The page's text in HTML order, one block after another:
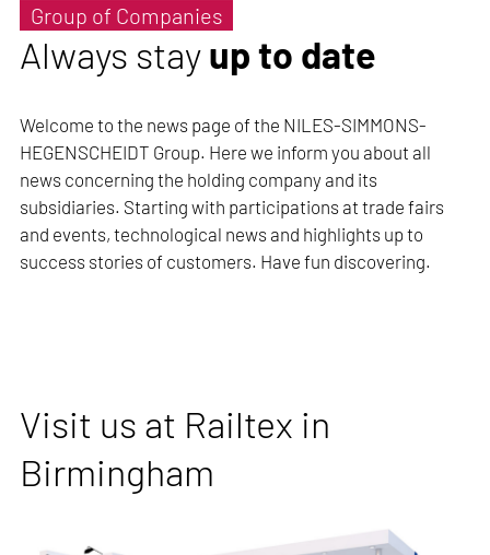
Group of Companies
Always stayup to date
Welcome to the news page of the NILES-SIMMONS-
HEGENSCHEIDT Group. Here we inform you about all
news concerning the holding company and its
subsidiaries. Starting with participations at trade fairs
and events, technological news and highlights up to
success stories of customers. Have fun discovering.
Visit us at Railtex in
Birmingham